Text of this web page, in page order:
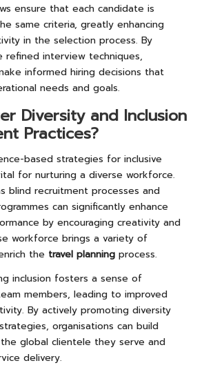
ensure that each candidate is
same criteria, greatly enhancing
in the selection process. By
refined interview techniques,
informed hiring decisions that
needs and goals.
Diversity and Inclusion
Practices?
based strategies for inclusive
for nurturing a diverse workforce.
blind recruitment processes and
can significantly enhance
by encouraging creativity and
workforce brings a variety of
the travel planning process.
inclusion fosters a sense of
members, leading to improved
By actively promoting diversity
organisations can build
global clientele they serve and
delivery.